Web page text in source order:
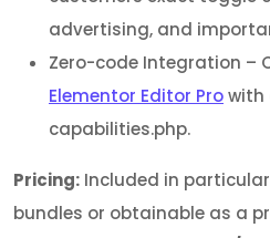
advertising, and
Zero-code Integration –
Elementor Editor Prowith
capabilities.php.
Pricing: Included in
bundles or obtainable as a